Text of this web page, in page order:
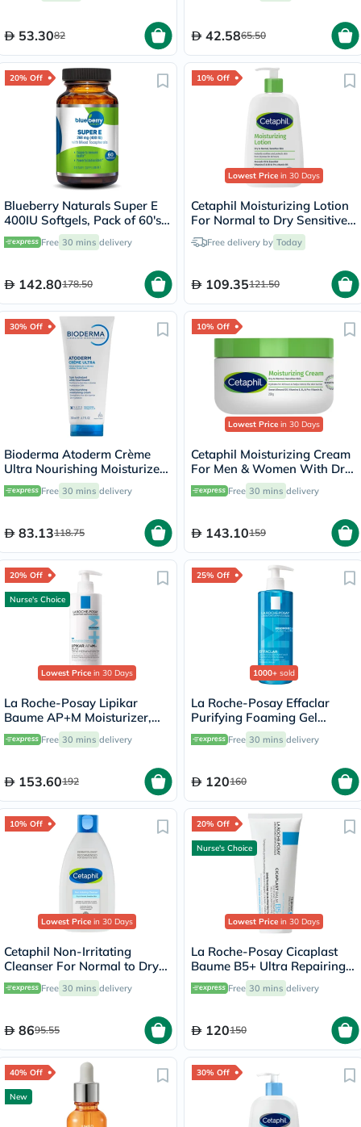
53.3082 42.5865.50
20% Off
Blueberry Naturals Super E
400IU Softgels, Pack of 60's -
B0210Free 30 mins delivery
142.80178.50
10% Off
Lowest Price in 30 Days
Cetaphil Moisturizing Lotion
For Normal to Dry Sensitive
Skin 236ml
Free delivery by Today
109.35121.50
30% Off
Bioderma Atoderm Crème
Ultra Nourishing Moisturizer
200ml Free 30 mins delivery
83.13118.75
10% Off
Lowest Price in 30 Days
Cetaphil Moisturizing Cream
For Men & Women With Dry
to Normal & Sensitive Skin,
Unscented, 250g
Free 30 mins delivery
143.10159
20% Off
Nurse's Choice
Lowest Price in 30 Days
La Roche-Posay Lipikar
Baume AP+M Moisturizer,
Dry Skin - 400ml
Free 30 mins delivery
153.60192
25% Off
1000+ sold
La Roche-Posay Effaclar
Purifying Foaming Gel
Cleanser, Oily Skin - 400ml
Free 30 mins delivery
120160
10% Off
Lowest Price in 30 Days
Cetaphil Non-Irritating
Cleanser For Normal to Dry
Skin 200ml
Free 30 mins delivery
8695.55
20% Off
Nurse's Choice
Lowest Price in 30 Days
La Roche-Posay Cicaplast
Baume B5+ Ultra Repairing
Balm - 100ml
Free 30 mins delivery
120150
40% Off
New
30% Off